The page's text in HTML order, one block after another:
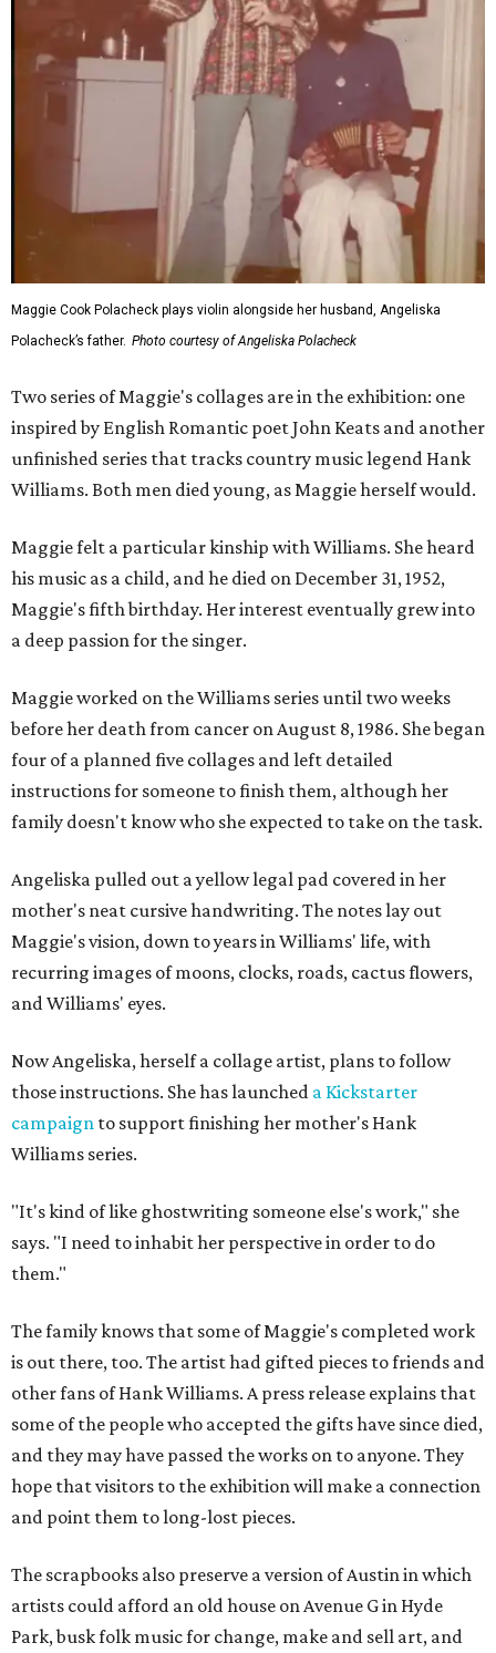
Maggie Cook Polacheck plays violin alongside her husband, Angeliska
Polacheck’s father. Photo courtesy of Angeliska Polacheck
Two series of Maggie's collages are in the exhibition: one
inspired by English Romantic poet John Keats and another
unfinished series that tracks country music legend Hank
Williams. Both men died young, as Maggie herself would.
Maggie felt a particular kinship with Williams. She heard
his music as a child, and he died on December 31, 1952,
Maggie's fifth birthday. Her interest eventually grew into
a deep passion for the singer.
Maggie worked on the Williams series until two weeks
before her death from cancer on August 8, 1986. She began
four of a planned five collages and left detailed
instructions for someone to finish them, although her
family doesn't know who she expected to take on the task.
Angeliska pulled out a yellow legal pad covered in her
mother's neat cursive handwriting. The notes lay out
Maggie's vision, down to years in Williams' life, with
recurring images of moons, clocks, roads, cactus flowers,
and Williams' eyes.
Now Angeliska, herself a collage artist, plans to follow
those instructions. She has launched a Kickstarter
campaign to support finishing her mother's Hank
Williams series.
"It's kind of like ghostwriting someone else's work," she
says. "I need to inhabit her perspective in order to do
them."
The family knows that some of Maggie's completed work
is out there, too. The artist had gifted pieces to friends and
other fans of Hank Williams. A press release explains that
some of the people who accepted the gifts have since died,
and they may have passed the works on to anyone. They
hope that visitors to the exhibition will make a connection
and point them to long-lost pieces.
The scrapbooks also preserve a version of Austin in which
artists could afford an old house on Avenue G in Hyde
Park, busk folk music for change, make and sell art, and